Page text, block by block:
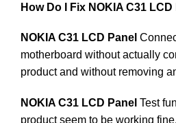
How Do I Fix NOKIA C31 LCD
NOKIA C31 LCD Panel
motherboard without actually
product and without removing
NOKIA C31 LCD Panel Test
product seem to be working